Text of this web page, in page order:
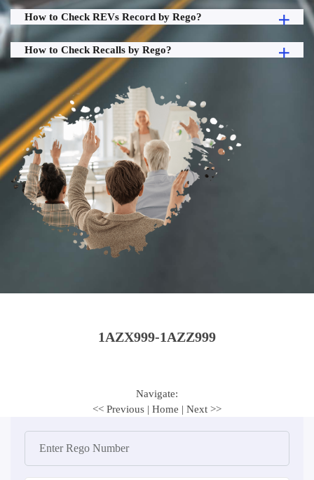
How to Check REVs Record by Rego?
How to Check Recalls by Rego?
1AZX999-1AZZ999
Navigate:
<< Previous | Home | Next >>